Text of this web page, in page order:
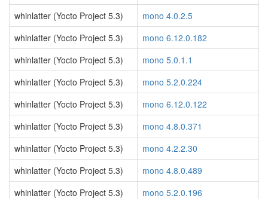
whinlatter (Yocto Project 5.3)
mono 4.0.2.5
whinlatter (Yocto Project 5.3)
mono 6.12.0.182
whinlatter (Yocto Project 5.3)
mono 5.0.1.1
whinlatter (Yocto Project 5.3)
mono 5.2.0.224
whinlatter (Yocto Project 5.3)
mono 6.12.0.122
whinlatter (Yocto Project 5.3)
mono 4.8.0.371
whinlatter (Yocto Project 5.3)
mono 4.2.2.30
whinlatter (Yocto Project 5.3)
mono 4.8.0.489
whinlatter (Yocto Project 5.3)
mono 5.2.0.196